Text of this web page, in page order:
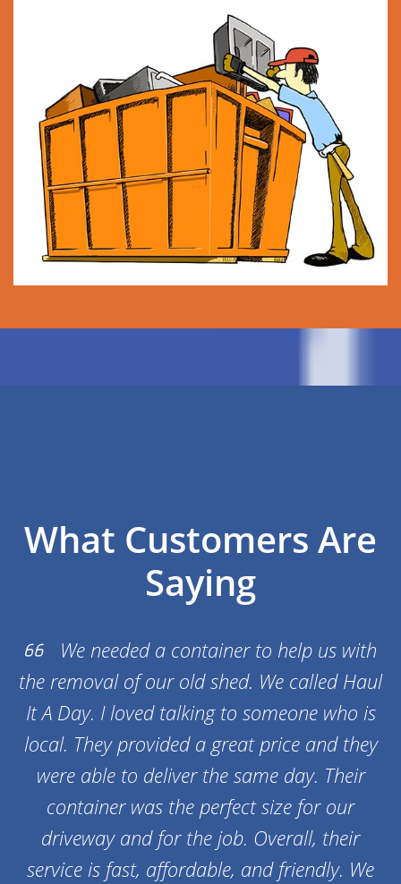
What Customers Are
Saying
We needed a container to help us with
the removal of our old shed. We called Haul
It A Day. I loved talking to someone who is
local. They provided a great price and they
were able to deliver the same day. Their
container was the perfect size for our
driveway and for the job. Overall, their
service is fast, affordable, and friendly. We